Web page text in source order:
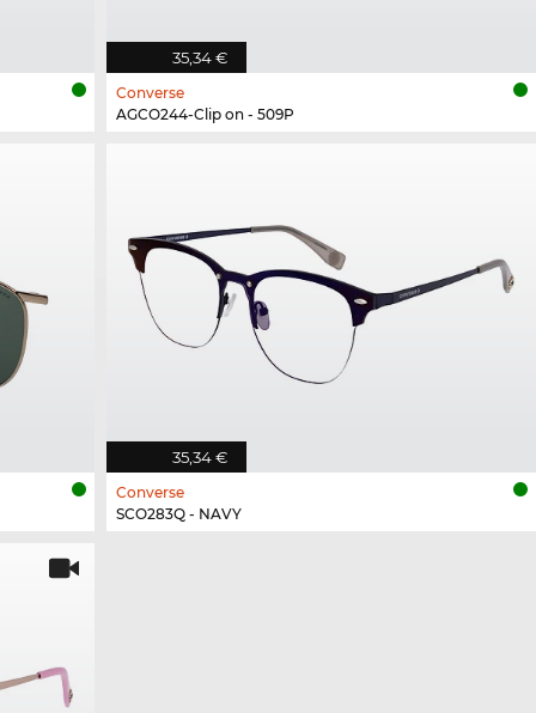
35,34 €
Converse
AGCO244-Clip on - 509P
35,34 €
Converse
SCO283Q - NAVY